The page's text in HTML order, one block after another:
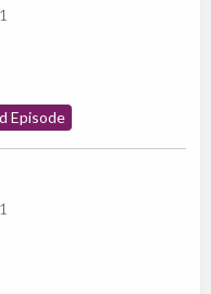
Episode